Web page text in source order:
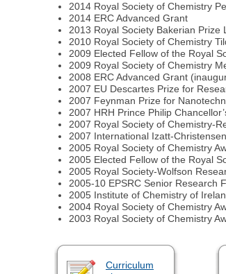
2014 Royal Society of Chemistry
2014 ERC Advanced Grant
2013 Royal Society Bakerian Prize
2010 Royal Society of Chemistry
2009 Elected Fellow of the Royal
2009 Royal Society of Chemistry
2008 ERC Advanced Grant
2007 EU Descartes Prize for
2007 Feynman Prize for
2007 HRH Prince Philip
2007 Royal Society of Chemistry-
2007 International Izatt-
2005 Royal Society of Chemistry
2005 Elected Fellow of the Royal
2005 Royal Society-Wolfson
2005-10 EPSRC Senior Research
2005 Institute of Chemistry of
2004 Royal Society of Chemistry
2003 Royal Society of Chemistry
Curriculum